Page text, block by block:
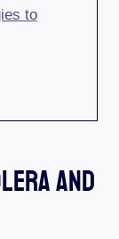
to
And